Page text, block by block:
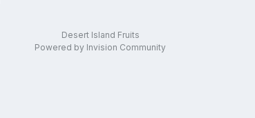
Desert Island Fruits
Powered by Invision Community